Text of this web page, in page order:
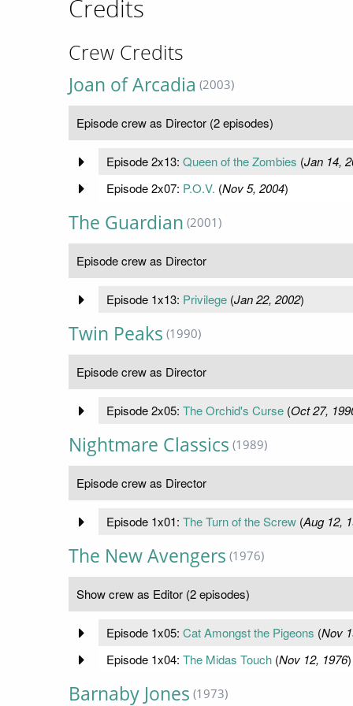
Credits
Crew Credits
Joan of Arcadia (2003)
Episode crew as Director (2 episodes)
Episode 2x13: Queen of the Zombies (Jan 14,
Episode 2x07: P.O.V. (Nov 5, 2004)
The Guardian (2001)
Episode crew as Director
Episode 1x13: Privilege(Jan 22, 2002)
Twin Peaks (1990)
Episode crew as Director
Episode 2x05: The Orchid's Curse(Oct 27,
Nightmare Classics (1989)
Episode crew as Director
Episode 1x01: The Turn of the Screw(Aug 12,
The New Avengers (1976)
Show crew as Editor (2 episodes)
Episode 1x05: Cat Amongst the Pigeons (Nov
Episode 1x04: The Midas Touch(Nov 12, 1976)
Barnaby Jones (1973)